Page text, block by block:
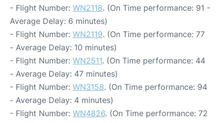
- Flight Number: WN2118. (On Time performance: 91 -
Average Delay: 6 minutes)
- Flight Number: WN2119. (On Time performance: 77
- Average Delay: 10 minutes)
- Flight Number: WN2511. (On Time performance: 44
- Average Delay: 47 minutes)
- Flight Number: WN3158. (On Time performance: 94
- Average Delay: 4 minutes)
- Flight Number: WN4826. (On Time performance: 72